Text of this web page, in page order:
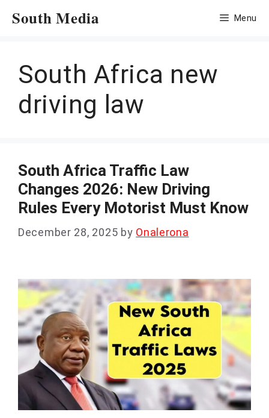
South Media Menu
South Africa new
driving law
South Africa Traffic Law
Changes 2026: New Driving
Rules Every Motorist Must Know
December 28, 2025 by Onalerona